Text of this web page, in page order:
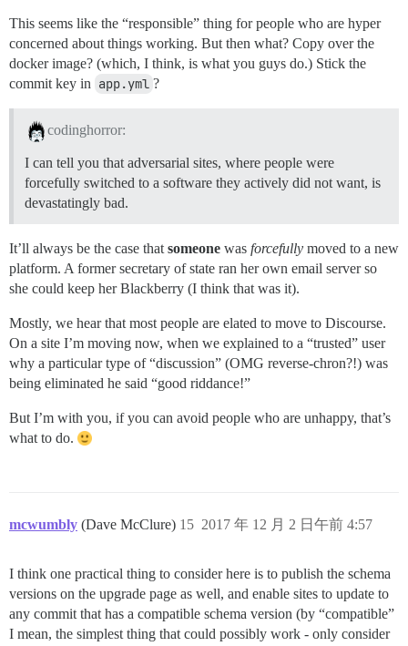
This seems like the “responsible” thing for people who are hyper
concerned about things working. But then what? Copy over the
docker image? (which, I think, is what you guys do.) Stick the
commit key in app.yml ?
codinghorror:
I can tell you that adversarial sites, where people were
forcefully switched to a software they actively did not want, is
devastatingly bad.
It’ll always be the case that someone was forcefully moved to a new
platform. A former secretary of state ran her own email server so
she could keep her Blackberry (I think that was it).
Mostly, we hear that most people are elated to move to Discourse.
On a site I’m moving now, when we explained to a “trusted” user
why a particular type of “discussion” (OMG reverse-chron?!) was
being eliminated he said “good riddance!”
But I’m with you, if you can avoid people who are unhappy, that’s
what to do.
mcwumbly (Dave McClure) 2017 年 12 月 2 日午前 4:57
15
I think one practical thing to consider here is to publish the schema
versions on the upgrade page as well, and enable sites to update to
any commit that has a compatible schema version (by “compatible”
I mean, the simplest thing that could possibly work - only consider